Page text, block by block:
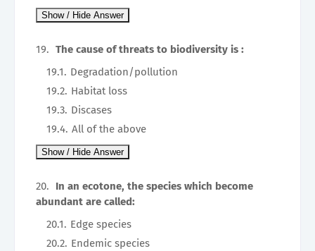
The cause of threats to biodiversity is :
Degradation/pollution
Habitat loss
Discases
All of the above
In an ecotone, the species which become
abundant are called:
Edge species
Endemic species